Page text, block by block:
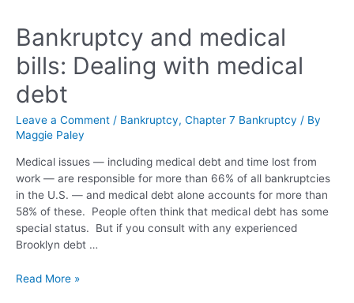
Bankruptcy and medical
bills: Dealing with medical
debt
Leave a Comment / Bankruptcy, Chapter 7 Bankruptcy / By
Maggie Paley
Medical issues — including medical debt and time lost from
work — are responsible for more than 66% of all bankruptcies
in the U.S. — and medical debt alone accounts for more than
58% of these. People often think that medical debt has some
special status. But if you consult with any experienced
Brooklyn debt …
Read More »